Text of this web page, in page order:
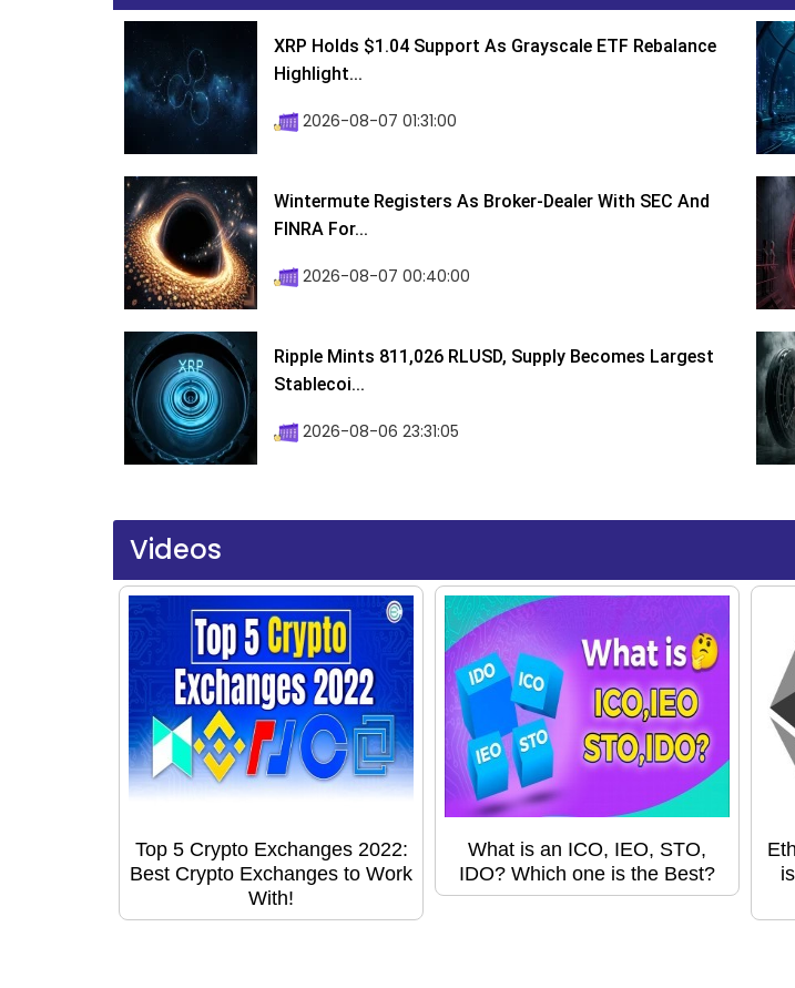
XRP Holds $1.04 Support As Grayscale ETF Rebalance
Highlight...
2026-08-07 01:31:00
Wintermute Registers As Broker-Dealer With SEC And
FINRA For...
2026-08-07 00:40:00
Ripple Mints 811,026 RLUSD, Supply Becomes Largest
Stablecoi...
2026-08-06 23:31:05
Videos
Top 5 Crypto Exchanges 2022:
Best Crypto Exchanges to Work
With!
What is an ICO, IEO, STO,
IDO? Which one is the Best?